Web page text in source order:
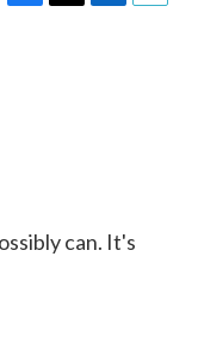
F
T
L
E
can. It's